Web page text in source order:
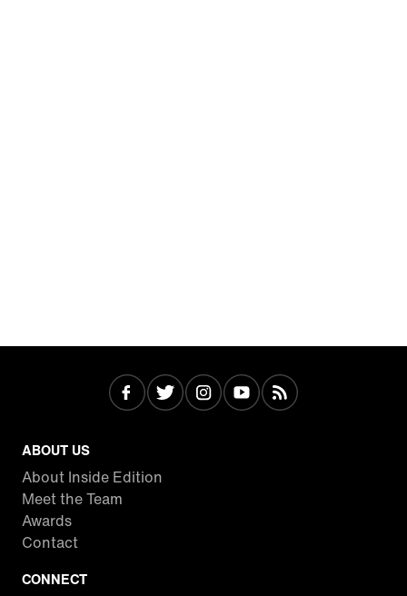
ABOUT US
About Inside Edition
Meet the Team
Awards
Contact
CONNECT